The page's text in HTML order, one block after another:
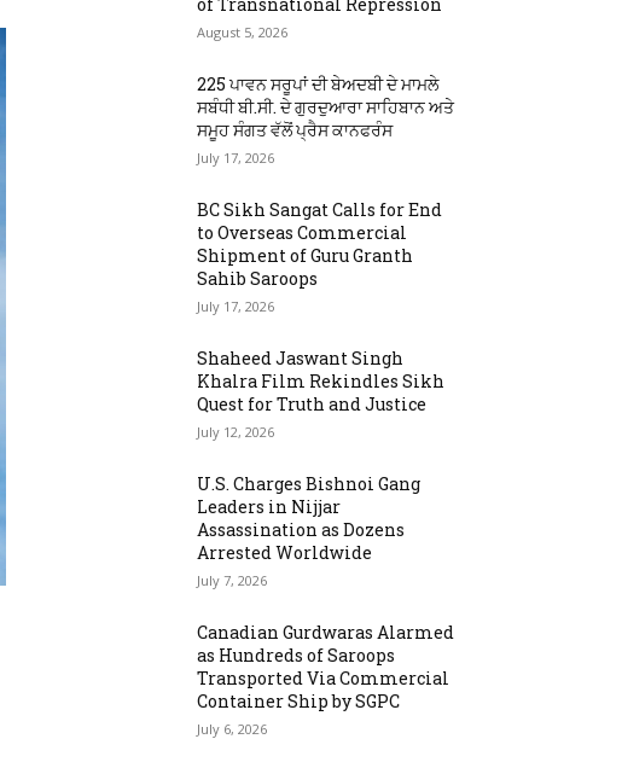
August 5, 2026
225 ਪਾਵਨ ਸਰੂਪਾਂ ਦੀ ਬੇਅਦਬੀ ਦੇ ਮਾਮਲੇ
ਸਬੰਧੀ ਬੀ.ਸੀ. ਦੇ ਗੁਰਦੁਆਰਾ ਸਾਹਿਬਾਨ ਅਤੇ
ਸਮੂਹ ਸੰਗਤ ਵੱਲੋਂ ਪ੍ਰੈਸ ਕਾਨਫਰੰਸ
July 17, 2026
BC Sikh Sangat Calls for End
to Overseas Commercial
Shipment of Guru Granth
Sahib Saroops
July 17, 2026
Shaheed Jaswant Singh
Khalra Film Rekindles Sikh
Quest for Truth and Justice
July 12, 2026
U.S. Charges Bishnoi Gang
Leaders in Nijjar
Assassination as Dozens
Arrested Worldwide
July 7, 2026
Canadian Gurdwaras Alarmed
as Hundreds of Saroops
Transported Via Commercial
Container Ship by SGPC
July 6, 2026